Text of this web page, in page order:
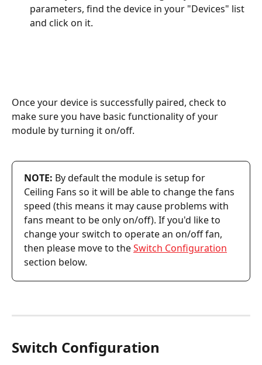
parameters, find the device in your "Devices" list
and click on it.
Once your device is successfully paired, check to
make sure you have basic functionality of your
module by turning it on/off.
NOTE: By default the module is setup for
Ceiling Fans so it will be able to change the fans
speed (this means it may cause problems with
fans meant to be only on/off). If you'd like to
change your switch to operate an on/off fan,
then please move to the Switch Configuration
section below.
Switch Configuration